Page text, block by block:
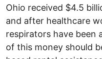
Ohio received $4.5
and after healthcare
respirators have been
of this money should